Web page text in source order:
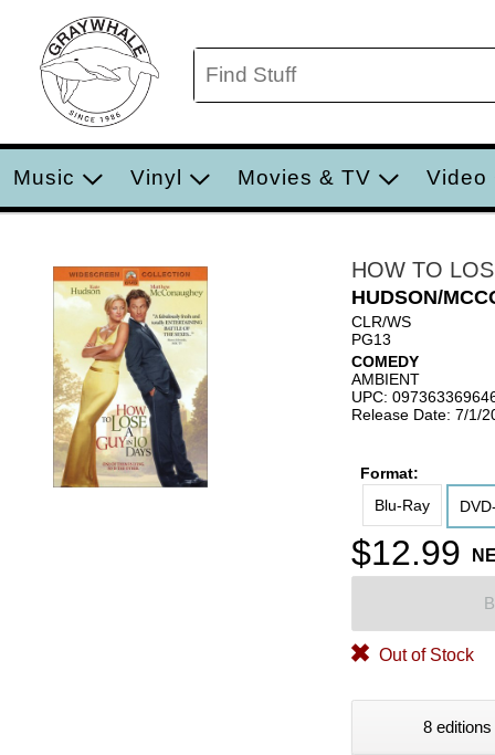
Music Vinyl Movies & TV Video
HOW TO
HUDSON/
CLR/WS
PG13
COMEDY
AMBIENT
UPC:
Release Date: 7/1/
Format:
Blu-Ray
$12.99
Out of Stock
8